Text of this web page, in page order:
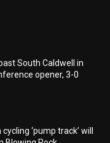
South Caldwell in
opener, 3-0
‘pump track’ will